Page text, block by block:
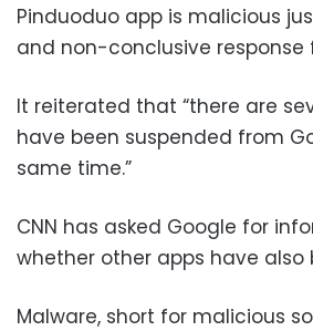
Pinduoduo app is malicious
and non-conclusive response
It reiterated that “there are
have been suspended from
same time.”
CNN has asked Google for
whether other apps have also
Malware, short for malicious